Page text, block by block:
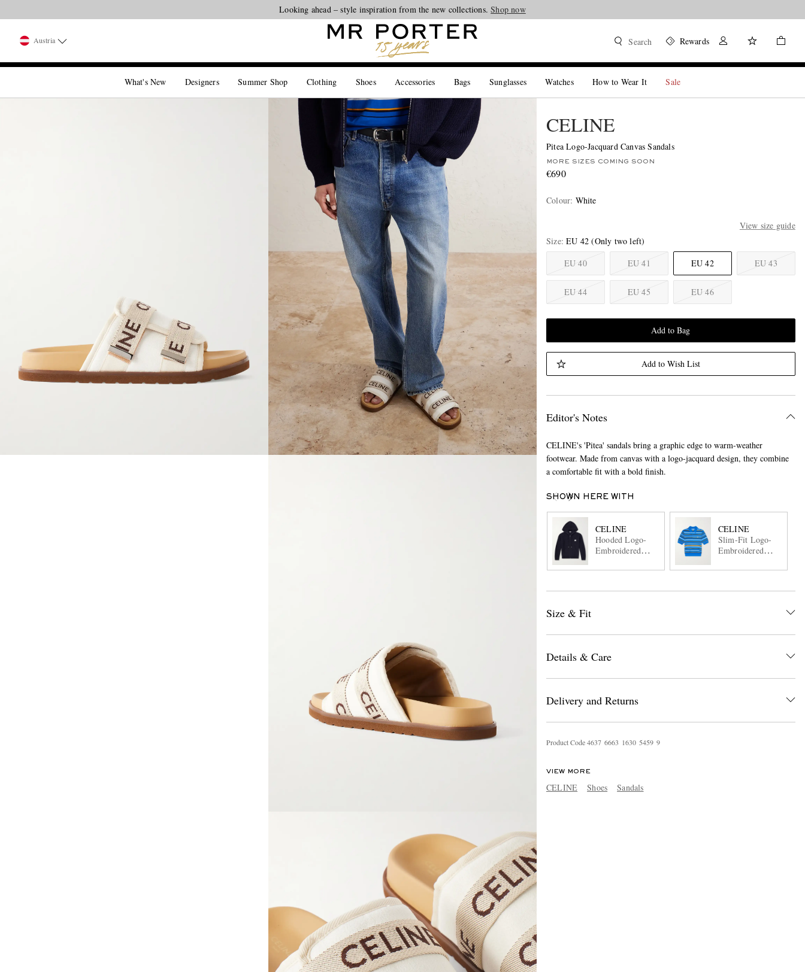
Looking ahead – style inspiration from the new collections.Shop now
Austria Search Rewards
What's New Designers Summer Shop Clothing Shoes Accessories Bags Sunglasses Watches How to Wear It Sale
CELINE
Pitea Logo-Jacquard Canvas Sandals
MORE SIZES COMING SOON
€690
Colour: White
View size guide
Size EU 42 (Only two left)
EU 40
EU 41 EU 42 EU 43
EU 44 EU 45 EU 46
Add to Bag
Add to Wish List
Editor's Notes
CELINE's 'Pitea' sandals bring a graphic edge to warm-weather
footwear. Made from canvas with a logo-jacquard design, they combine
a comfortable fit with a bold finish.
SHOWN HERE WITH
CELINE
Hooded Logo-
Embroidered
Cardigan
CELINE
Slim-Fit Logo-
Embroidered
Polo Shirt
Size & Fit
Details & Care
Delivery and Returns
Product Code4637 6663 1630 5459 9
VIEW MORE
CELINE Shoes Sandals